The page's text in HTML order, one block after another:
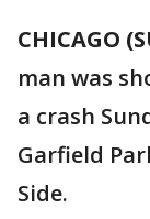
CHICAGO
man was
a crash
Garfield
Side.